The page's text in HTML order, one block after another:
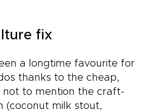
fix
a longtime favourite for
thanks to the cheap,
not to mention the craft-
(coconut milk stout,